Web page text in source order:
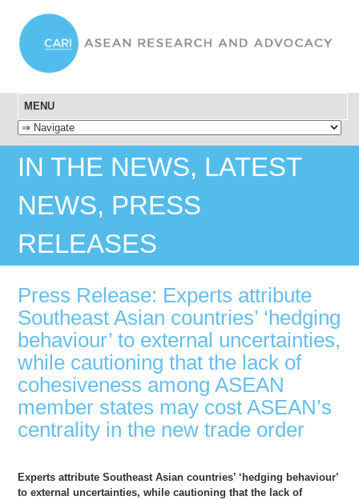
MENU
SKIP TO CONTENT
IN THE NEWS, LATEST
NEWS, PRESS
RELEASES
Press Release: Experts attribute
Southeast Asian countries’ ‘hedging
behaviour’ to external uncertainties,
while cautioning that the lack of
cohesiveness among ASEAN
member states may cost ASEAN’s
centrality in the new trade order
Experts attribute Southeast Asian countries’ ‘hedging behaviour’
to external uncertainties, while cautioning that the lack of